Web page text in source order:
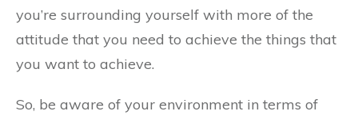
you’re surrounding yourself with more of the
attitude that you need to achieve the things that
you want to achieve.
So, be aware of your environment in terms of